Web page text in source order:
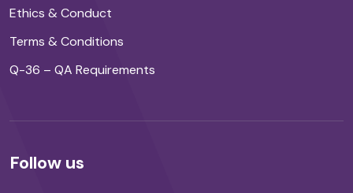
Ethics & Conduct
Terms & Conditions
Q-36 – QA Requirements
Follow us